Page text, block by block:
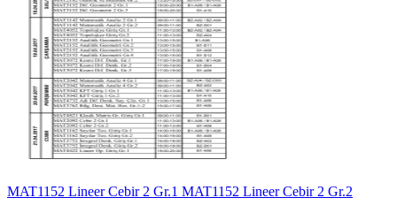
MAT1152 Lineer Cebir 2 Gr.1 MAT1152 Lineer Cebir 2 Gr.2